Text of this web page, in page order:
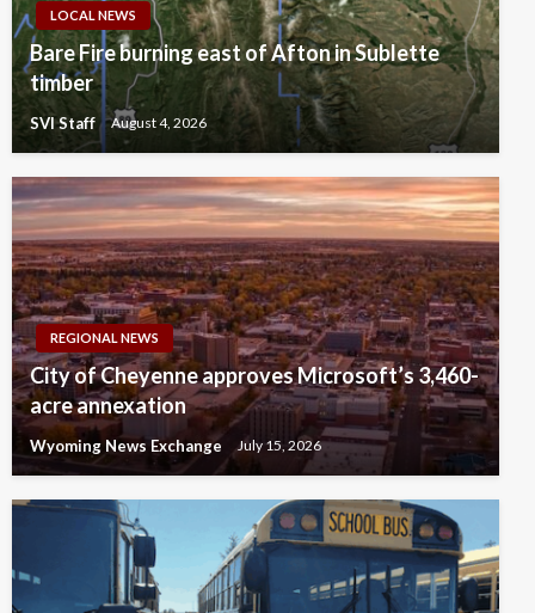
LOCAL NEWS
Bare Fire burning east of Afton in Sublette
timber
SVI Staff August 4, 2026
REGIONAL NEWS
City of Cheyenne approves Microsoft’s 3,460-
acre annexation
Wyoming News Exchange July 15, 2026